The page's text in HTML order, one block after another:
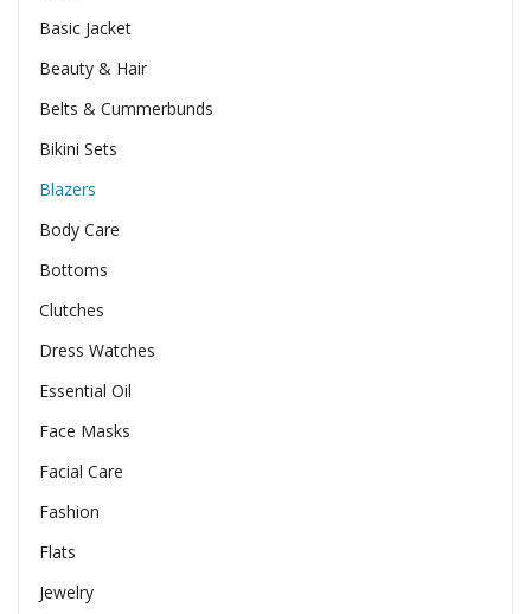
Basic Jacket
Beauty & Hair
Belts & Cummerbunds
Bikini Sets
Blazers
Body Care
Bottoms
Clutches
Dress Watches
Essential Oil
Face Masks
Facial Care
Fashion
Flats
Jewelry